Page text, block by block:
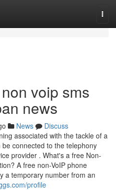
voip sms
news
News
Discuss
associated with the tackle of a
connected to the telephony
provider . What's a free Non-
A free non-VoIP phone
a temporary number from an
profile